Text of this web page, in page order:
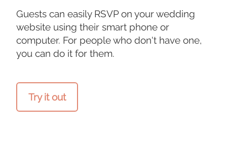
Guests can easily RSVP on your wedding
website using their smart phone or
computer. For people who don't have one,
you can do it for them.
Try it out